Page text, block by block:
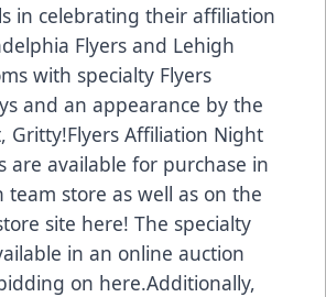
in celebrating their affiliation
Flyers and Lehigh
with specialty Flyers
and an appearance by the
Gritty!Flyers Affiliation Night
are available for purchase in
team store as well as on the
site here! The specialty
in an online auction
on here.Additionally,